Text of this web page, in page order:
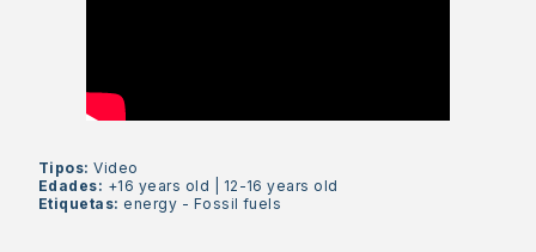
Tipos:Video
Edades: +16 years old
12-16 years old
Etiquetas: energy - Fossil fuels